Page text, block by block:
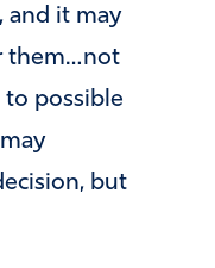
and it may
them…not
to possible
but